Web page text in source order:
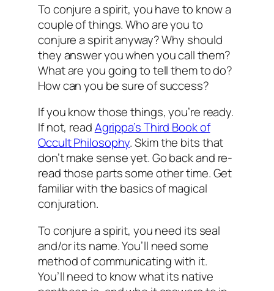
To conjure a spirit, you have to know a
couple of things. Who are you to
conjure a spirit anyway? Why should
they answer you when you call them?
What are you going to tell them to do?
How can you be sure of success?
If you know those things, you’re ready.
If not, readAgrippa’s Third Book of
Occult Philosophy. Skim the bits that
don’t make sense yet. Go back and re-
read those parts some other time. Get
familiar with the basics of magical
conjuration.
To conjure a spirit, you need its seal
and/or its name. You’ll need some
method of communicating with it.
You’ll need to know what its native